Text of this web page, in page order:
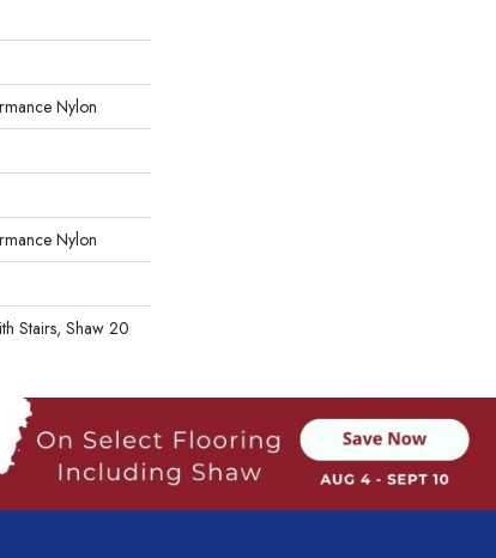
Nylon
Nylon
Stairs, Shaw 20